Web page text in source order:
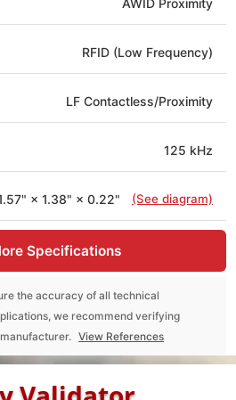
RFID (Low Frequency)
LF Contactless/Proximity
125 kHz
× 1.38" × 0.22" (See diagram)
Specifications
the accuracy of all technical
we recommend verifying
View References